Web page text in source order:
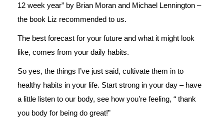
12 week year” by Brian Moran and Michael Lennington –
the book Liz recommended to us.
The best forecast for your future and what it might look
like, comes from your daily habits.
So yes, the things I’ve just said, cultivate them in to
healthy habits in your life. Start strong in your day – have
a little listen to our body, see how you’re feeling, “ thank
you body for being do great!”